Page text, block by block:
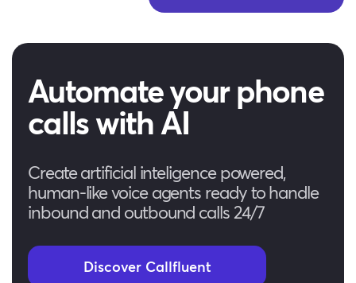
Automate your phone
calls with AI
Create artificial inteligence powered,
human-like voice agents ready to handle
inbound and outbound calls 24/7
Discover Callfluent